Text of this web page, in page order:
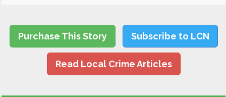
Purchase This Story Subscribe to LCN
Read Local Crime Articles